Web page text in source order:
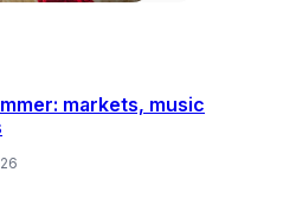
markets, music